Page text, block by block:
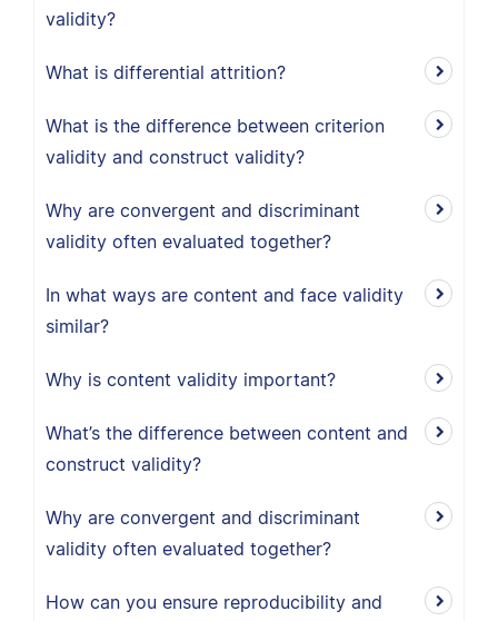
validity?
What is differential attrition?
What is the difference between criterion
validity and construct validity?
Why are convergent and discriminant
validity often evaluated together?
In what ways are content and face validity
similar?
Why is content validity important?
What’s the difference between content and
construct validity?
Why are convergent and discriminant
validity often evaluated together?
How can you ensure reproducibility and